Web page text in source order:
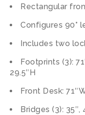
Rectangular
Configures 90°
Includes two
Footprints (3):
29.5″H
Front Desk:
Bridges (3): 35″,